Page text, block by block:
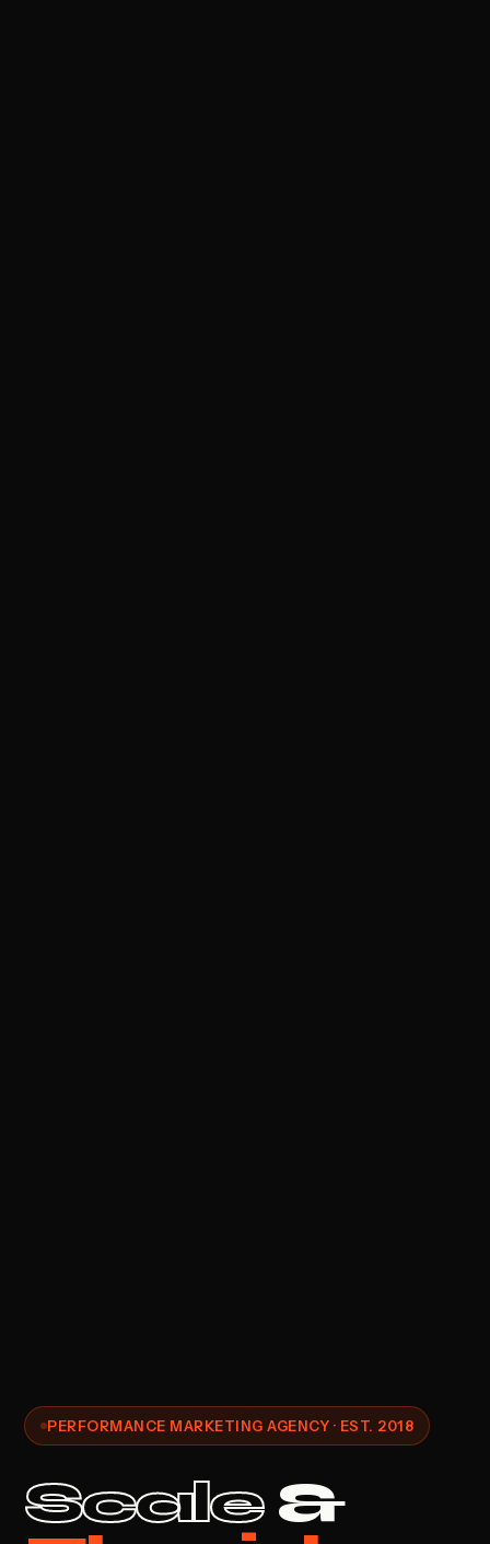
PERFORMANCE MARKETING AGENCY · EST. 2018
Scale&